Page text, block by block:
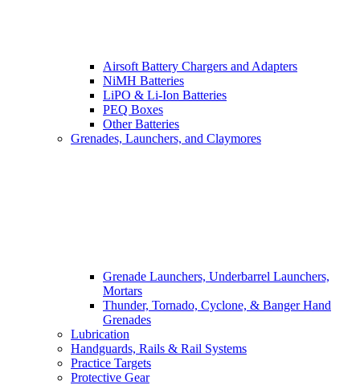
Airsoft Battery Chargers and Adapters
NiMH Batteries
LiPO & Li-Ion Batteries
PEQ Boxes
Other Batteries
Grenades, Launchers, and Claymores
Grenade Launchers, Underbarrel Launchers,
Mortars
Thunder, Tornado, Cyclone, & Banger Hand
Grenades
Lubrication
Handguards, Rails & Rail Systems
Practice Targets
Protective Gear